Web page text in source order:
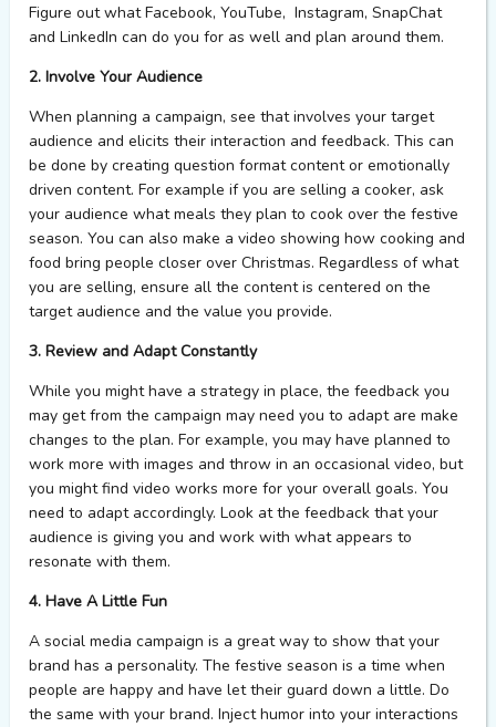
Figure out what Facebook, YouTube, Instagram, SnapChat
and LinkedIn can do you for as well and plan around them.
2. Involve Your Audience
When planning a campaign, see that involves your target
audience and elicits their interaction and feedback. This can
be done by creating question format content or emotionally
driven content. For example if you are selling a cooker, ask
your audience what meals they plan to cook over the festive
season. You can also make a video showing how cooking and
food bring people closer over Christmas. Regardless of what
you are selling, ensure all the content is centered on the
target audience and the value you provide.
3. Review and Adapt Constantly
While you might have a strategy in place, the feedback you
may get from the campaign may need you to adapt are make
changes to the plan. For example, you may have planned to
work more with images and throw in an occasional video, but
you might find video works more for your overall goals. You
need to adapt accordingly. Look at the feedback that your
audience is giving you and work with what appears to
resonate with them.
4. Have A Little Fun
A social media campaign is a great way to show that your
brand has a personality. The festive season is a time when
people are happy and have let their guard down a little. Do
the same with your brand. Inject humor into your interactions